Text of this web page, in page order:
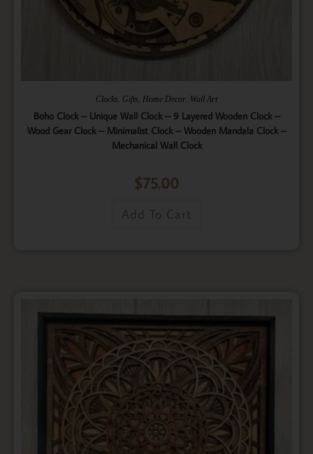
Clocks, Gifts, Home Decor, Wall Art
Boho Clock – Unique Wall Clock – 9 Layered Wooden Clock –
Wood Gear Clock – Minimalist Clock – Wooden Mandala Clock –
Mechanical Wall Clock
$75.00
Add To Cart